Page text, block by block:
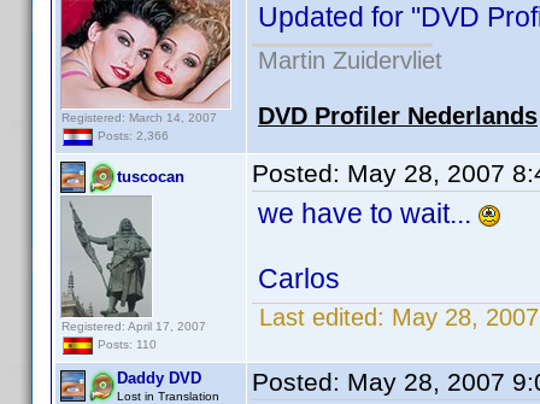
Registered: March 14, 2007
Posts: 2,366
Updated for "DVD
Martin Zuidervliet
DVD Profiler Nederlands
tuscocan
Registered: April 17, 2007
Posts: 110
Posted: May 28, 2007
we have to wait...
Carlos
Last edited: May 28,
Daddy DVD
Lost in Translation Posted: May 28, 2007